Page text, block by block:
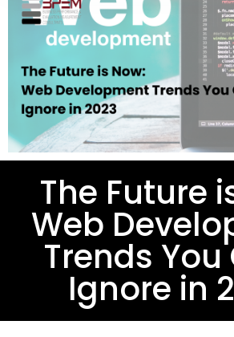
The Future
Web
Trends You
Ignore in